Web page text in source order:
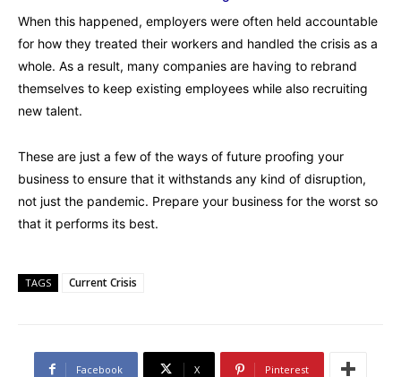
When this happened, employers were often held accountable
for how they treated their workers and handled the crisis as a
whole. As a result, many companies are having to rebrand
themselves to keep existing employees while also recruiting
new talent.
These are just a few of the ways of future proofing your
business to ensure that it withstands any kind of disruption,
not just the pandemic. Prepare your business for the worst so
that it performs its best.
TAGS Current Crisis
Facebook X Pinterest